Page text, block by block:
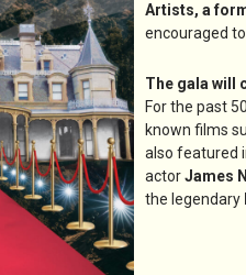
Artists, a
encouraged
The gala will
For the past
known films
also featured
actorJames
the legendary